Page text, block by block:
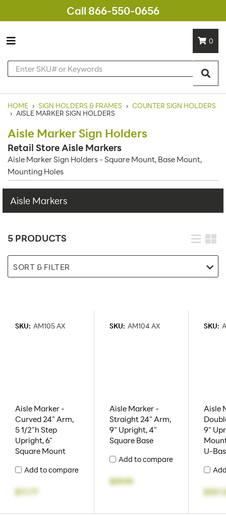
Call 866-550-0656
0
HOME › SIGN HOLDERS & FRAMES › COUNTER SIGN HOLDERS
› AISLE MARKER SIGN HOLDERS
Aisle Marker Sign Holders
Retail Store Aisle Markers
Aisle Marker Sign Holders - Square Mount, Base Mount,
Mounting Holes
Aisle Markers
5 PRODUCTS
SORT & FILTER
SKU: AM105 AX
Aisle Marker -
Curved 24" Arm,
5 1/2"h Step
Upright, 6"
Square Mount
Add to compare
$71.77
SKU: AM104 AX
Aisle Marker -
Straight 24" Arm,
9" Upright, 4"
Square Base
Add to compare
$59.95
SKU:
Aisle
9"
U-